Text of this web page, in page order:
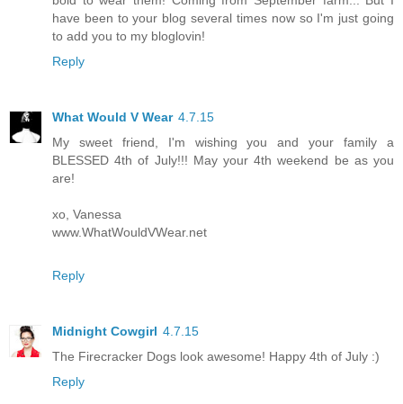
have been to your blog several times now so I'm just going
to add you to my bloglovin!
Reply
What Would V Wear 4.7.15
My sweet friend, I'm wishing you and your family a
BLESSED 4th of July!!! May your 4th weekend be as you
are!
xo, Vanessa
www.WhatWouldVWear.net
Reply
Midnight Cowgirl 4.7.15
The Firecracker Dogs look awesome! Happy 4th of July :)
Reply